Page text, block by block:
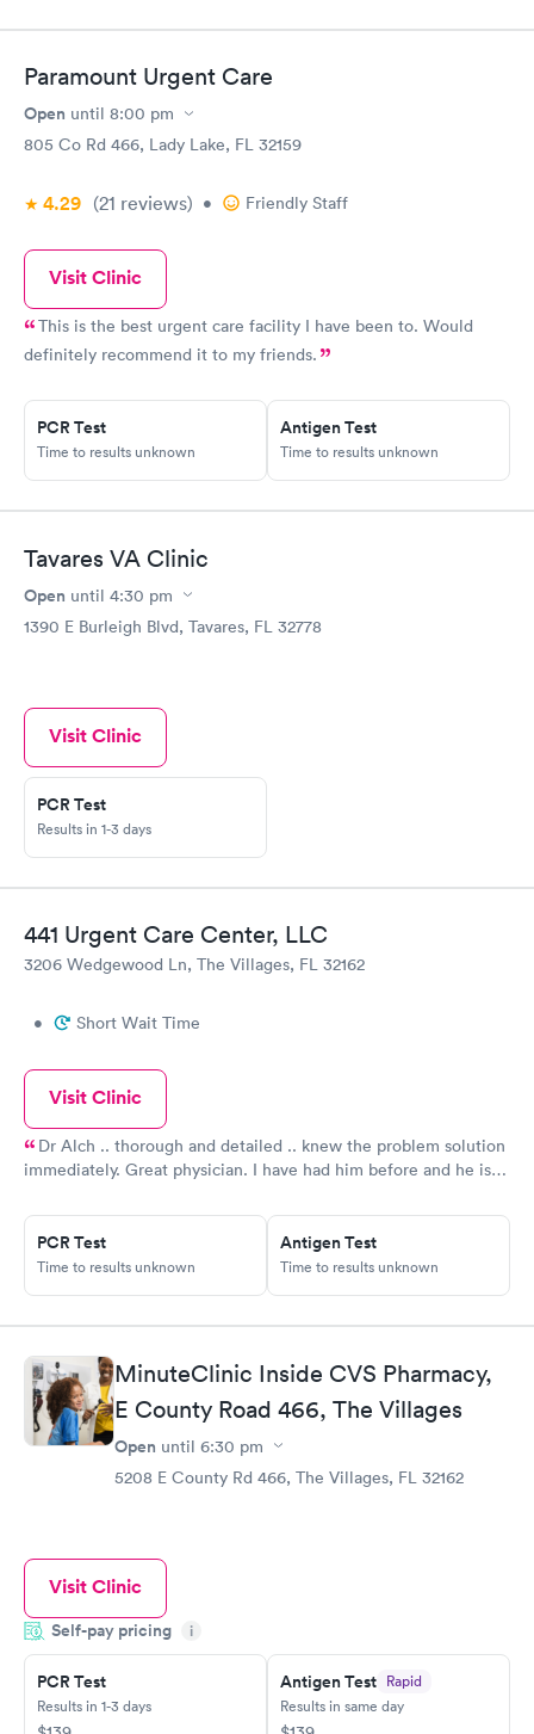
Paramount Urgent Care
Open until 8:00 pm
805 Co Rd 466, Lady Lake, FL 32159
4.29 (21 reviews) • Friendly Staff
Visit Clinic
This is the best urgent care facility I have been to. Would
definitely recommend it to my friends.
PCR Test
Time to results unknown
Antigen Test
Time to results unknown
Tavares VA Clinic
Open until 4:30 pm
1390 E Burleigh Blvd, Tavares, FL 32778
Visit Clinic
PCR Test
Results in 1-3 days
441 Urgent Care Center, LLC
3206 Wedgewood Ln, The Villages, FL 32162
• Short Wait Time
Visit Clinic
Dr Alch .. thorough and detailed .. knew the problem solution
immediately. Great physician. I have had him before and he is
PCR Test
Time to results unknown
Antigen Test
Time to results unknown
MinuteClinic Inside CVS Pharmacy,
E County Road 466, The Villages
Open until 6:30 pm
5208 E County Rd 466, The Villages, FL 32162
Visit Clinic
Self-pay pricing i
PCR Test
Results in 1-3 days
Antigen Test Rapid
Results in same day